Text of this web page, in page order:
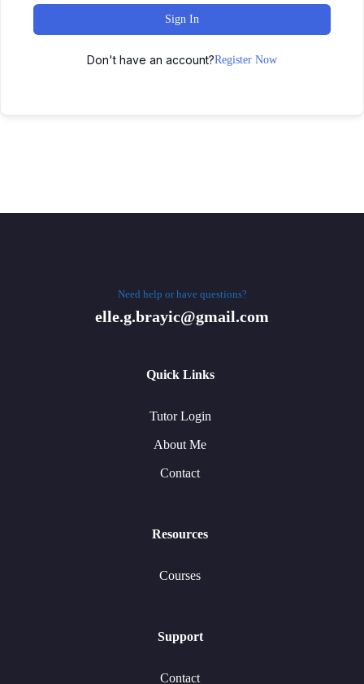
Sign In
Don't have an account?Register Now
Need help or have questions?
elle.g.brayic@gmail.com
Quick Links
Tutor Login
About Me
Contact
Resources
Courses
Support
Contact